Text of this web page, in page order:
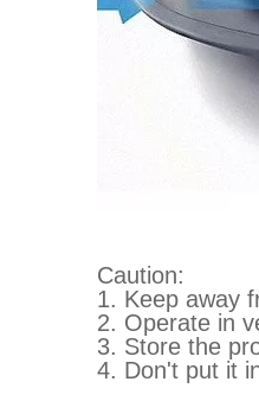
Caution:
1. Keep away
2. Operate in
3. Store the
4. Don't put it